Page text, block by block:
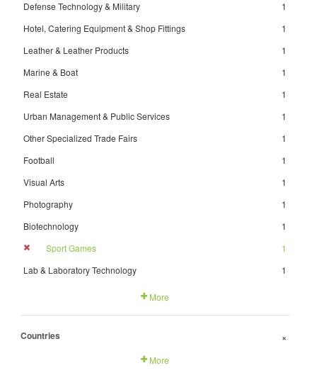
Defense Technology & Military
1
Hotel, Catering Equipment & Shop Fittings
1
Leather & Leather Products
1
Marine & Boat
1
Real Estate
1
Urban Management & Public Services
1
Other Specialized Trade Fairs
1
Football
1
Visual Arts
1
Photography
1
Biotechnology
1
Sport Games
1
Lab & Laboratory Technology
1
More
Countries +
More